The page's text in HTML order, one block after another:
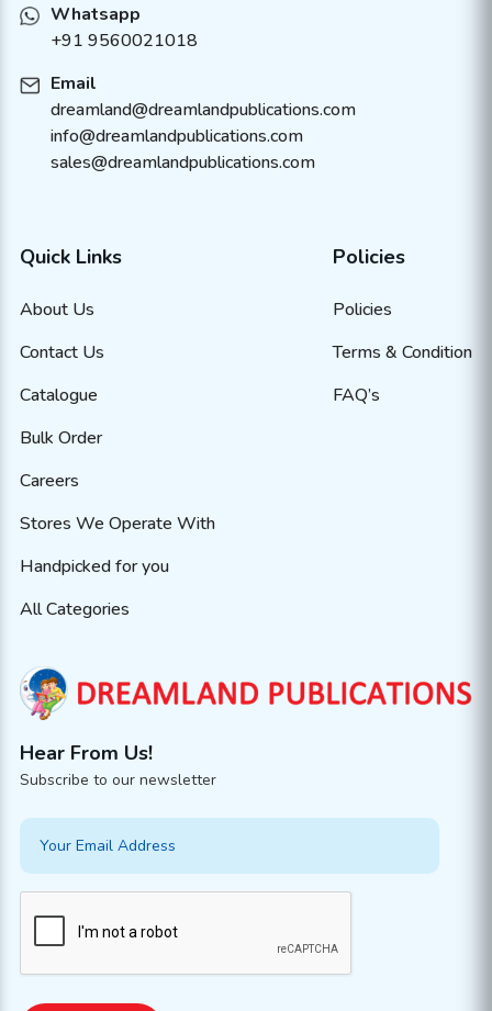
Whatsapp
+91 9560021018
Email
dreamland@dreamlandpublications.com
info@dreamlandpublications.com
sales@dreamlandpublications.com
Quick Links
About Us
Contact Us
Catalogue
Bulk Order
Careers
Stores We Operate With
Handpicked for you
All Categories
Policies
Policies
Terms & Condition
FAQ’s
Hear From Us!
Subscribe to our newsletter